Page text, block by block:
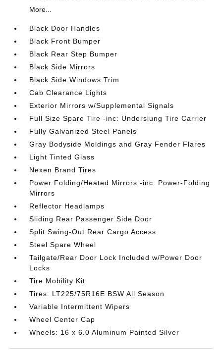
More...
Black Door Handles
Black Front Bumper
Black Rear Step Bumper
Black Side Mirrors
Black Side Windows Trim
Cab Clearance Lights
Exterior Mirrors w/Supplemental Signals
Full Size Spare Tire -inc: Underslung Tire Carrier
Fully Galvanized Steel Panels
Gray Bodyside Moldings and Gray Fender Flares
Light Tinted Glass
Nexen Brand Tires
Power Folding/Heated Mirrors -inc: Power-Folding
Mirrors
Reflector Headlamps
Sliding Rear Passenger Side Door
Split Swing-Out Rear Cargo Access
Steel Spare Wheel
Tailgate/Rear Door Lock Included w/Power Door
Locks
Tire Mobility Kit
Tires: LT225/75R16E BSW All Season
Variable Intermittent Wipers
Wheel Center Cap
Wheels: 16 x 6.0 Aluminum Painted Silver